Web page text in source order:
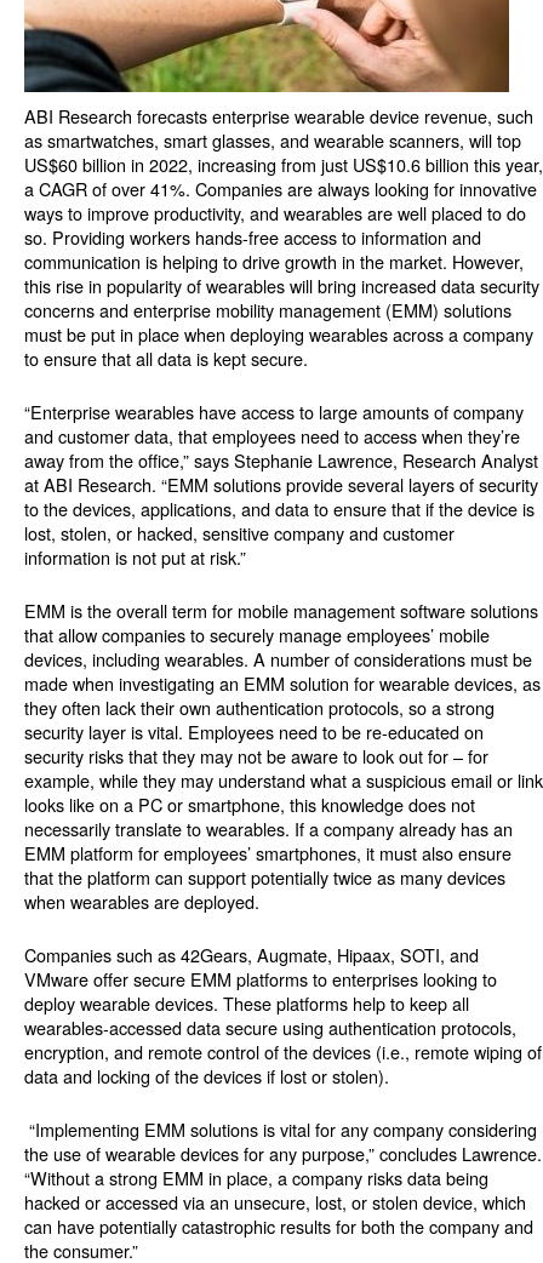
ABI Research forecasts enterprise wearable device revenue, such
as smartwatches, smart glasses, and wearable scanners, will top
US$60 billion in 2022, increasing from just US$10.6 billion this year,
a CAGR of over 41%. Companies are always looking for innovative
ways to improve productivity, and wearables are well placed to do
so. Providing workers hands-free access to information and
communication is helping to drive growth in the market. However,
this rise in popularity of wearables will bring increased data security
concerns and enterprise mobility management (EMM) solutions
must be put in place when deploying wearables across a company
to ensure that all data is kept secure.
“Enterprise wearables have access to large amounts of company
and customer data, that employees need to access when they’re
away from the office,” says Stephanie Lawrence, Research Analyst
at ABI Research. “EMM solutions provide several layers of security
to the devices, applications, and data to ensure that if the device is
lost, stolen, or hacked, sensitive company and customer
information is not put at risk.”
EMM is the overall term for mobile management software solutions
that allow companies to securely manage employees’ mobile
devices, including wearables. A number of considerations must be
made when investigating an EMM solution for wearable devices, as
they often lack their own authentication protocols, so a strong
security layer is vital. Employees need to be re-educated on
security risks that they may not be aware to look out for – for
example, while they may understand what a suspicious email or link
looks like on a PC or smartphone, this knowledge does not
necessarily translate to wearables. If a company already has an
EMM platform for employees’ smartphones, it must also ensure
that the platform can support potentially twice as many devices
when wearables are deployed.
Companies such as 42Gears, Augmate, Hipaax, SOTI, and
VMware offer secure EMM platforms to enterprises looking to
deploy wearable devices. These platforms help to keep all
wearables-accessed data secure using authentication protocols,
encryption, and remote control of the devices (i.e., remote wiping of
data and locking of the devices if lost or stolen).
“Implementing EMM solutions is vital for any company considering
the use of wearable devices for any purpose,” concludes Lawrence.
“Without a strong EMM in place, a company risks data being
hacked or accessed via an unsecure, lost, or stolen device, which
can have potentially catastrophic results for both the company and
the consumer.”